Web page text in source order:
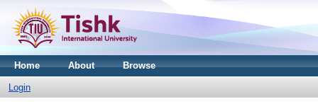
Home About Browse
Login